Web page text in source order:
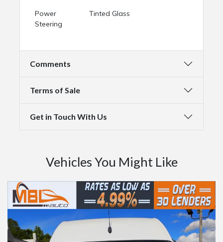
Power
Steering
Tinted Glass
Comments
Terms of Sale
Get in Touch With Us
Vehicles You Might Like